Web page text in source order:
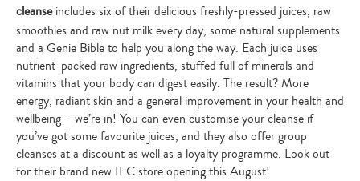
cleanseincludes six of their delicious freshly-pressed juices, raw
smoothies and raw nut milk every day, some natural supplements
and a Genie Bible to help you along the way. Each juice uses
nutrient-packed raw ingredients, stuffed full of minerals and
vitamins that your body can digest easily. The result? More
energy, radiant skin and a general improvement in your health and
wellbeing – we’re in! You can even customise your cleanse if
you’ve got some favourite juices, and they also offer group
cleanses at a discount as well as a loyalty programme. Look out
for their brand new IFC store opening this August!